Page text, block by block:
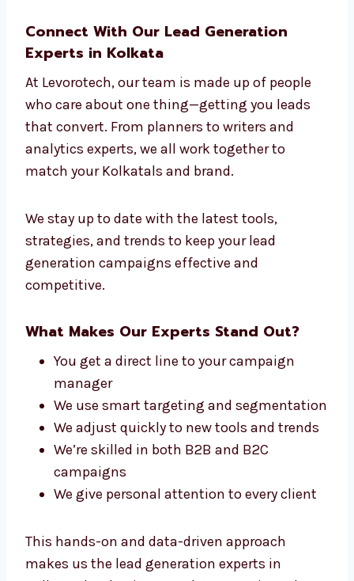
Whether you’re in software or salons, our
strategies work. That’s why we are seen as
the leading lead generation company in
Kolkata for success across different
industries.
Experts in Kolkata
At Levorotech, our team is made up of people
who care about one thing—getting you leads
that convert. From planners to writers and
match your Kolkatals and brand.
We stay up to date with the latest tools,
strategies, and trends to keep your lead
generation campaigns effective and
competitive.
What Makes Our Experts Stand Out?
manager
We use smart targeting and